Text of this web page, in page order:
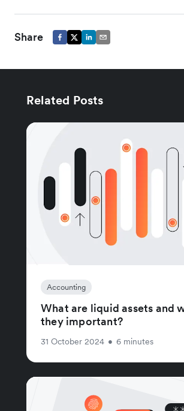
Share
Related Posts
Accounting
What are liquid assets and
they important?
31 October 2024 • 6 minutes